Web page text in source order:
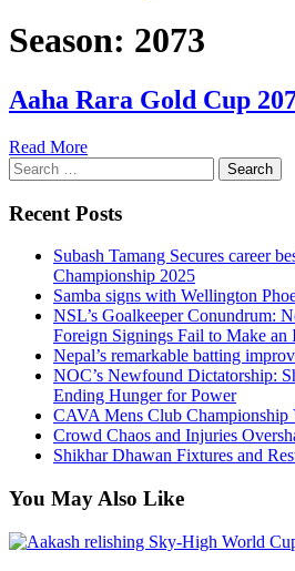
Season: 2073
Aaha Rara Gold Cup
Read More
Search
for:
Recent Posts
Subash Tamang Secures career
Championship 2025
Samba signs with Wellington
NSL’s Goalkeeper Conundrum:
Foreign Signings Fail to Make an
Nepal’s remarkable batting
NOC’s Newfound Dictatorship:
Ending Hunger for Power
CAVA Mens Club Championship
Crowd Chaos and Injuries
Shikhar Dhawan Fixtures and
You May Also Like